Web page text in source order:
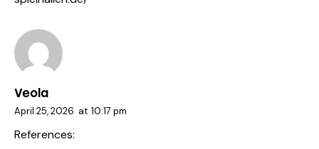
Veola
April 25, 2026 at 10:17 pm
References: